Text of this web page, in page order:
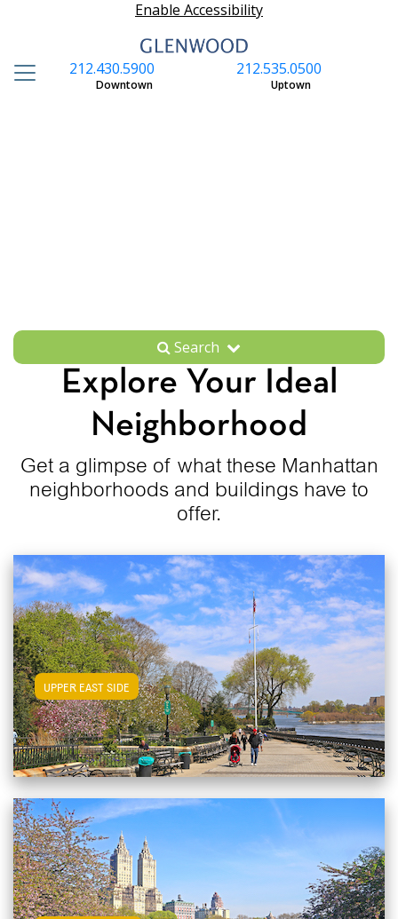
Enable Accessibility
212.535.0500
Uptown
212.430.5900
Downtown
Search
Explore Your Ideal
Neighborhood
Get a glimpse of what these Manhattan
neighborhoods and buildings have to
offer.
UPPER EAST SIDEView Upper East Side Apartments